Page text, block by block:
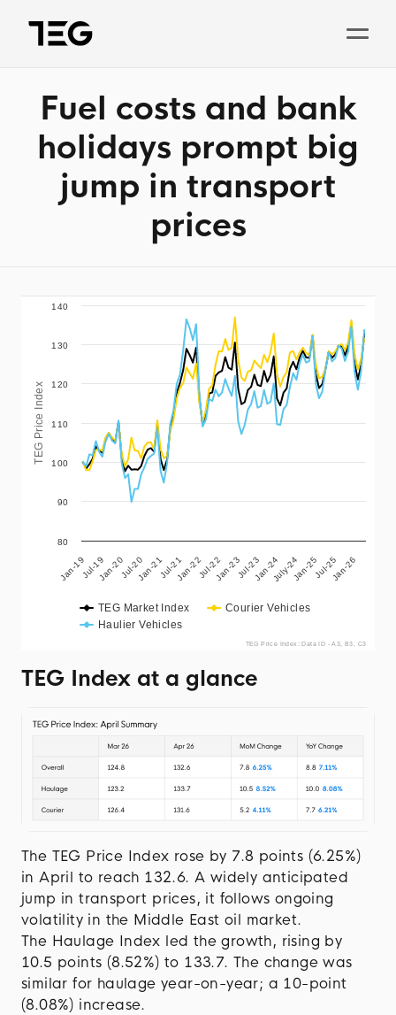
Solutions
Why TEG?
Pricing
News
Book a demo
Fuel costs and bank
holidays prompt big
jump in transport
prices
TEG Price Index
TEG Market Index
Courier Vehicles
Haulier Vehicles
Jan-19Jul-19Jan-20Jul-20Jan-21Jul-21Jan-22Jul-22Jan-23Jul-23Jan-24July-24Jan-25Jul-25Jan-26
80
90
100
110
120
130
140
TEG Price Index: Data ID - A3, B3, C3
TEG Index at a glance
The TEG Price Index rose by 7.8 points (6.25%)
in April to reach 132.6. A widely anticipated
jump in transport prices, it follows ongoing
volatility in the Middle East oil market.
The Haulage Index led the growth, rising by
10.5 points (8.52%) to 133.7. The change was
similar for haulage year-on-year; a 10-point
(8.08%) increase.